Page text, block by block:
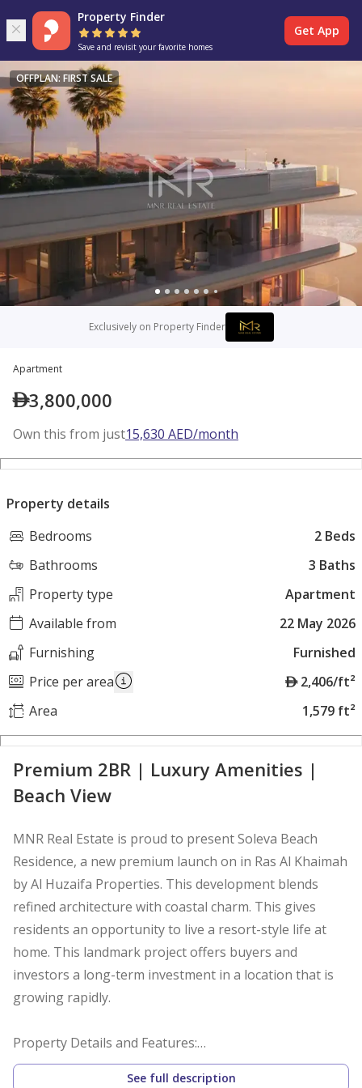
Property Finder
Save and revisit your favorite homes
Get App
OFFPLAN: FIRST SALE
Exclusively on Property Finder
Apartment
3,800,000
Own this from just15,630 AED/month
Property details
Bedrooms
2 Beds
Bathrooms
3 Baths
Property type
Apartment
Available from
22 May 2026
Furnishing
Furnished
Price per area
A
E
2,406/ft²
Area
1,579 ft²
Premium 2BR | Luxury Amenities |
Beach View
MNR Real Estate is proud to present Soleva Beach
Residence, a new premium launch on in Ras Al Khaimah
by Al Huzaifa Properties. This development blends
refined architecture with coastal charm. This gives
residents an opportunity to live a resort-style life at
home. This landmark project offers buyers and
investors a long-term investment in a location that is
growing rapidly.
Property Details and Features:
See full description